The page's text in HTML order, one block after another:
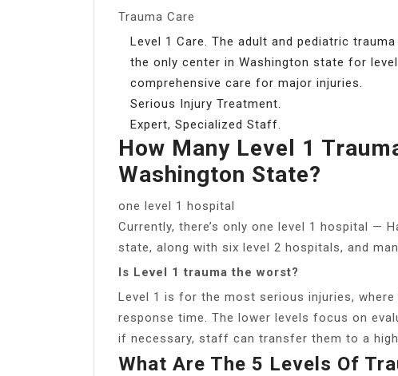
Trauma Care
Level 1 Care. The adult and pediatric
the only center in Washington state for
comprehensive care for major injuries.
Serious Injury Treatment.
Expert, Specialized Staff.
How Many Level 1
Washington State?
one level 1 hospital
Currently, there’s only one level 1 hospital —
state, along with six level 2 hospitals, and
Is Level 1 trauma the worst?
Level 1 is for the most serious injuries,
response time. The lower levels focus on
if necessary, staff can transfer them to a
What Are The 5 Levels Of